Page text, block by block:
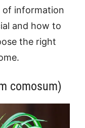
of information
and how to
the right
comosum)